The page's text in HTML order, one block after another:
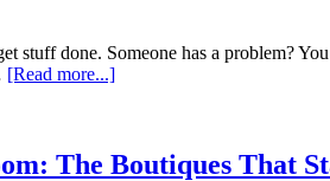
stuff done. Someone has a problem?
[Read more...]
The Boutiques That